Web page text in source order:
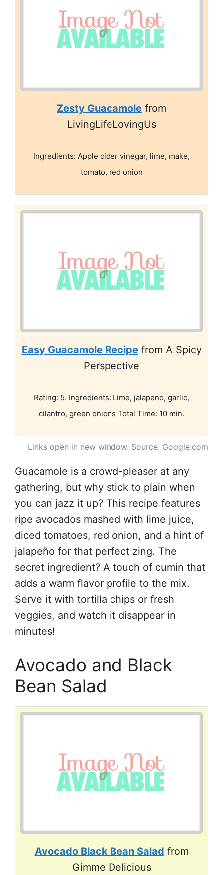
Zesty Guacamole from
LivingLifeLovingUs
Ingredients: Apple cider vinegar, lime, make,
tomato, red onion
Easy Guacamole Recipefrom A Spicy
Perspective
Rating: 5. Ingredients: Lime, jalapeno, garlic,
cilantro, green onions Total Time: 10 min.
Links open in new window. Source: Google.com
Guacamole is a crowd-pleaser at any
gathering, but why stick to plain when
you can jazz it up? This recipe features
ripe avocados mashed with lime juice,
diced tomatoes, red onion, and a hint of
jalapeño for that perfect zing. The
secret ingredient? A touch of cumin that
adds a warm flavor profile to the mix.
Serve it with tortilla chips or fresh
veggies, and watch it disappear in
minutes!
Avocado and Black
Bean Salad
Avocado Black Bean Salad from
Gimme Delicious